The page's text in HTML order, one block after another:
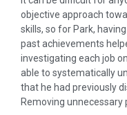
objective approach
skills, so for Park,
past achievements
investigating each job
able to systematically
that he had previously
Removing unnecessary